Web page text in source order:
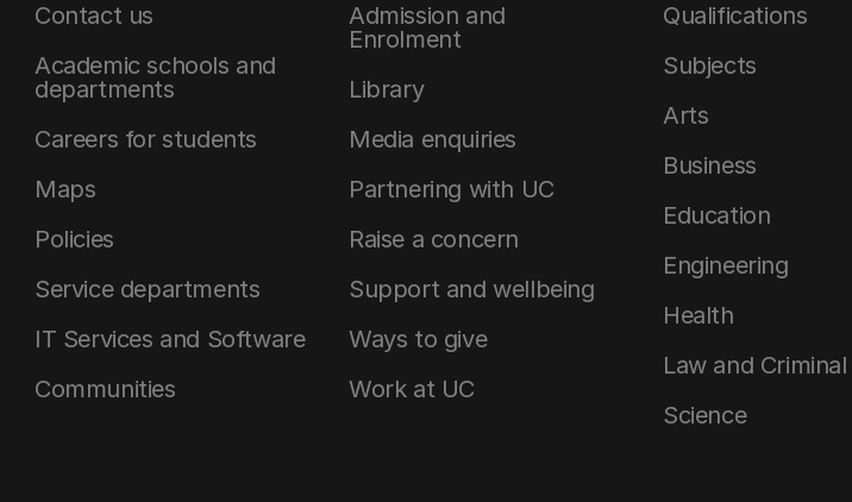
Contact us
Academic schools and
departments
Careers for students
Maps
Policies
Service departments
IT Services and Software
Communities
Admission and
Enrolment
Library
Media enquiries
Partnering with UC
Raise a concern
Support and wellbeing
Ways to give
Work at UC
Qualifications
Subjects
Arts
Business
Education
Engineering
Health
Law and
Science